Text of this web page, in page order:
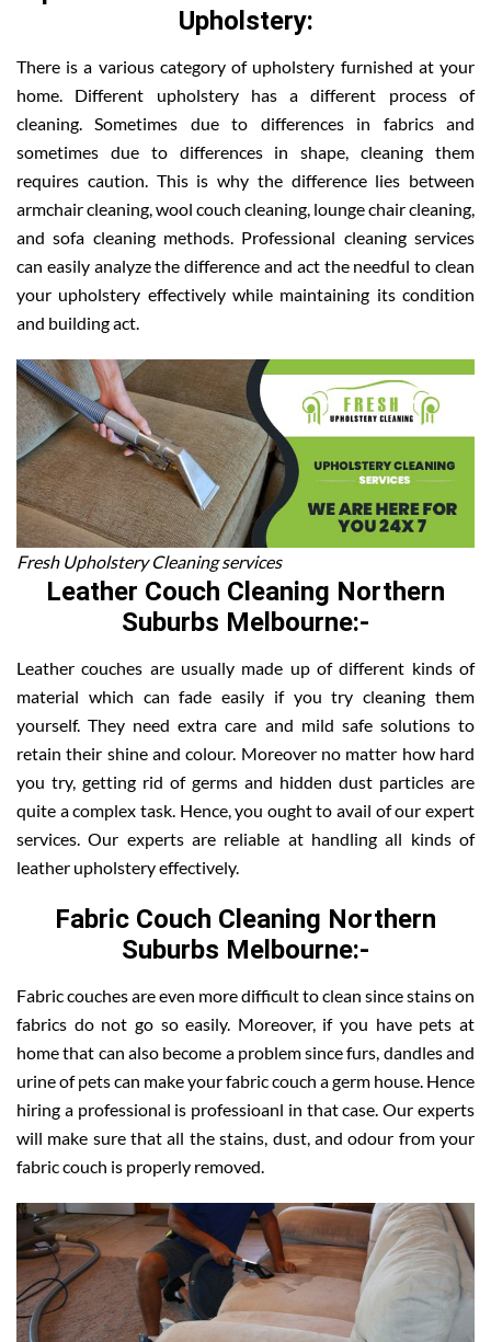
Upholstery:
There is a various category of upholstery furnished at your
home. Different upholstery has a different process of
cleaning. Sometimes due to differences in fabrics and
sometimes due to differences in shape, cleaning them
requires caution. This is why the difference lies between
armchair cleaning, wool couch cleaning, lounge chair cleaning,
and sofa cleaning methods. Professional cleaning services
can easily analyze the difference and act the needful to clean
your upholstery effectively while maintaining its condition
and building act.
Fresh Upholstery Cleaning services
Leather Couch Cleaning Northern
Suburbs Melbourne:-
Leather couches are usually made up of different kinds of
material which can fade easily if you try cleaning them
yourself. They need extra care and mild safe solutions to
retain their shine and colour. Moreover no matter how hard
you try, getting rid of germs and hidden dust particles are
quite a complex task. Hence, you ought to avail of our expert
services. Our experts are reliable at handling all kinds of
leather upholstery effectively.
Fabric Couch Cleaning Northern
Suburbs Melbourne:-
Fabric couches are even more difficult to clean since stains on
fabrics do not go so easily. Moreover, if you have pets at
home that can also become a problem since furs, dandles and
urine of pets can make your fabric couch a germ house. Hence
hiring a professional is professioanl in that case. Our experts
will make sure that all the stains, dust, and odour from your
fabric couch is properly removed.